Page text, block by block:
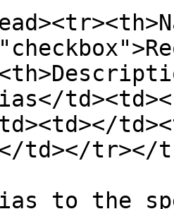
td></tr></
to the